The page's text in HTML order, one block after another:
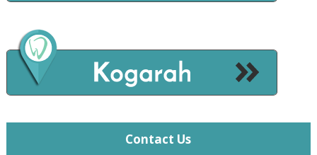
Contact Us